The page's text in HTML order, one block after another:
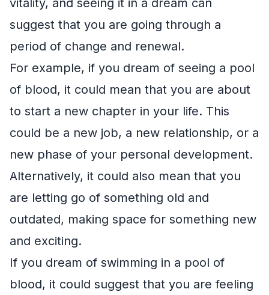
suggest that you are going through a
period of change and renewal.
For example, if you dream of seeing a pool
of blood, it could mean that you are about
to start a new chapter in your life. This
could be a new job, a new relationship, or a
new phase of your personal development.
Alternatively, it could also mean that you
are letting go of something old and
outdated, making space for something new
and exciting.
If you dream of swimming in a pool of
blood, it could suggest that you are feeling